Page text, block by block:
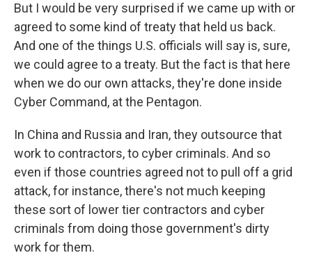
But I would be very surprised if we came up with or
agreed to some kind of treaty that held us back.
And one of the things U.S. officials will say is, sure,
we could agree to a treaty. But the fact is that here
when we do our own attacks, they're done inside
Cyber Command, at the Pentagon.
In China and Russia and Iran, they outsource that
work to contractors, to cyber criminals. And so
even if those countries agreed not to pull off a grid
attack, for instance, there's not much keeping
these sort of lower tier contractors and cyber
criminals from doing those government's dirty
work for them.